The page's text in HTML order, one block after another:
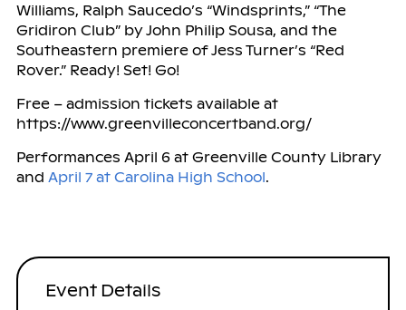
Williams, Ralph Saucedo’s “Windsprints,” “The
Gridiron Club” by John Philip Sousa, and the
Southeastern premiere of Jess Turner’s “Red
Rover.” Ready! Set! Go!
Free – admission tickets available at
https://www.greenvilleconcertband.org/
Performances April 6 at Greenville County Library
and April 7 at Carolina High School.
Event Details